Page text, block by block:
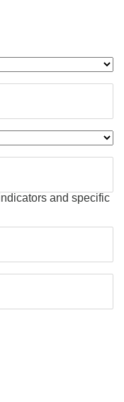
and specific